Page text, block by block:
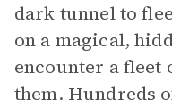
dark tunnel to
on a magical,
encounter a
them. Hundreds